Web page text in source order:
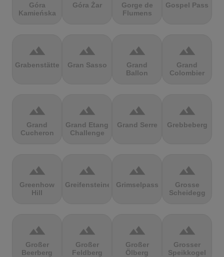
Góra
Kamieńska
Góra Żar
Gorge de
Flumens
Gospel Pass
terrain
Grabenstätter
terrain
Gran Sasso
terrain
Grand
Ballon
terrain
Grand
Colombier
terrain
Grand
Cucheron
terrain
Grand Etang
Challenge
terrain
Grand Serre
terrain
Grebbeberg
terrain
Greenhow
Hill
terrain
Greifensteine
terrain
Grimselpass
terrain
Grosse
Scheidegg
terrain
Großer
Beerberg
terrain
Großer
Feldberg
terrain
Großer
Ölberg
terrain
Grosser
Speikkogel